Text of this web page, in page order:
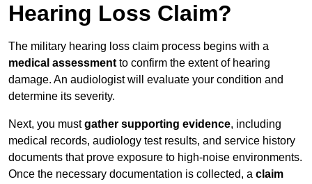
Hearing Loss Claim?
The military hearing loss claim process begins with a
medical assessment to confirm the extent of hearing
damage. An audiologist will evaluate your condition and
determine its severity.
Next, you mustgather supporting evidence, including
medical records, audiology test results, and service history
documents that prove exposure to high-noise environments.
Once the necessary documentation is collected, a claim